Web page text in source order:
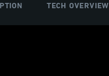
TECH OVERVIEW